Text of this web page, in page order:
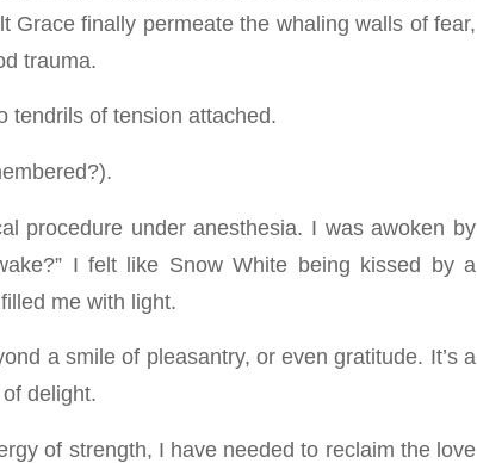
Grace finally permeate the whaling walls of fear,
trauma.
tendrils of tension attached.
procedure under anesthesia. I was awoken by
I felt like Snow White being kissed by a
me with light.
a smile of pleasantry, or even gratitude. It’s a
delight.
of strength, I have needed to reclaim the love